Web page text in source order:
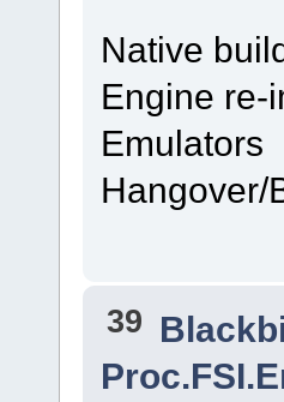
Native
Engine re-
Emulators
Hangover/
39